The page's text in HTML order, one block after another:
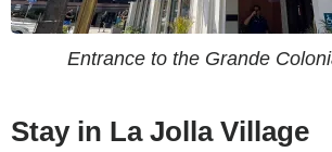
Entrance to the Grande
Stay in La Jolla Village